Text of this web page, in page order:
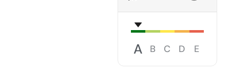
A B C D E